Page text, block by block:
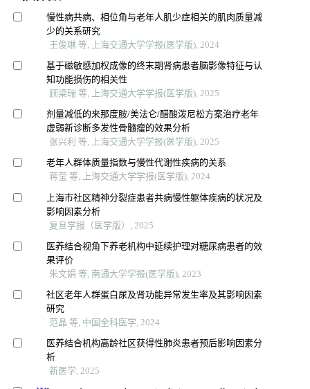
慢性病共病、相位角与老年人肌少症相关的肌肉质量减
少的关系研究
王俊琳 等, 上海交通大学学报(医学版), 2024
基于磁敏感加权成像的终末期肾病患者脑影像特征与认
知功能损伤的相关性
顾梁瑞 等, 上海交通大学学报(医学版), 2025
剂量减低的来那度胺/美法仑/醋酸泼尼松方案治疗老年
虚弱新诊断多发性骨髓瘤的效果分析
张兴利 等, 上海交通大学学报(医学版), 2025
老年人群体质量指数与慢性代谢性疾病的关系
蒋莹 等, 上海交通大学学报(医学版), 2024
上海市社区精神分裂症患者共病慢性躯体疾病的状况及
影响因素分析
复旦学报（医学版）, 2025
医养结合视角下养老机构中延续护理对糖尿病患者的效
果评价
朱文娟 等, 南通大学学报(医学版), 2023
社区老年人群蛋白尿及肾功能异常发生率及其影响因素
研究
范晶 等, 中国全科医学, 2024
医养结合机构高龄社区获得性肺炎患者预后影响因素分
析
新医学, 2025